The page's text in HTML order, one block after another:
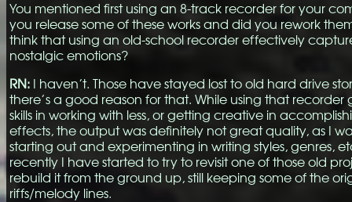
You mentioned first using an 8-track recorder for your
you release some of these works and did you rework
think that using an old-school recorder effectively
nostalgic emotions?
RN: I haven’t. Those have stayed lost to old hard drive
there’s a good reason for that. While using that recorder
skills in working with less, or getting creative in
effects, the output was definitely not great quality, as I
starting out and experimenting in writing styles, genres,
recently I have started to try to revisit one of those old
rebuild it from the ground up, still keeping some of the
riffs/melody lines.